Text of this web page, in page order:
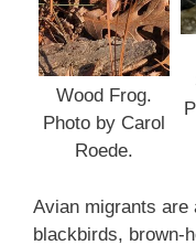
Wood Frog.
Photo by Carol
Roede.
Avian migrants are
blackbirds, brown-